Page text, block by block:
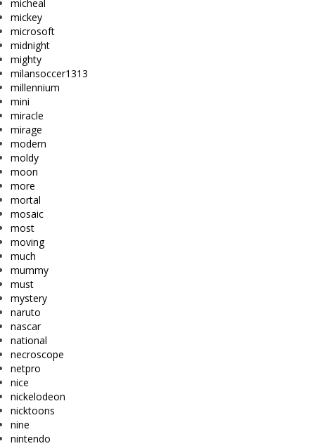
micheal
mickey
microsoft
midnight
mighty
milansoccer1313
millennium
mini
miracle
mirage
modern
moldy
moon
more
mortal
mosaic
most
moving
much
mummy
must
mystery
naruto
nascar
national
necroscope
netpro
nice
nickelodeon
nicktoons
nine
nintendo